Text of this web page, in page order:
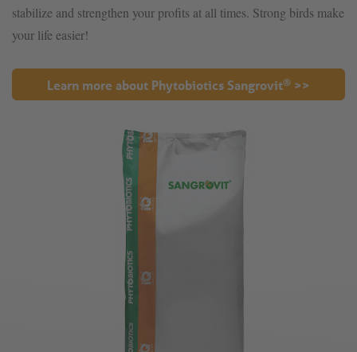
stabilize and strengthen your profits at all times. Strong birds make
your life easier!
Learn more about Phytobiotics Sangrovit® >>